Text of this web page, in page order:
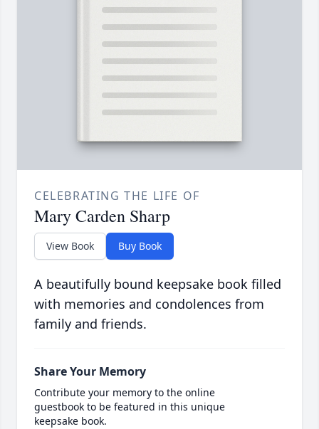
CELEBRATING THE LIFE OF
Mary Carden Sharp
View Book Buy Book
A beautifully bound keepsake book filled
with memories and condolences from
family and friends.
Share Your Memory
Contribute your memory to the online
guestbook to be featured in this unique
keepsake book.